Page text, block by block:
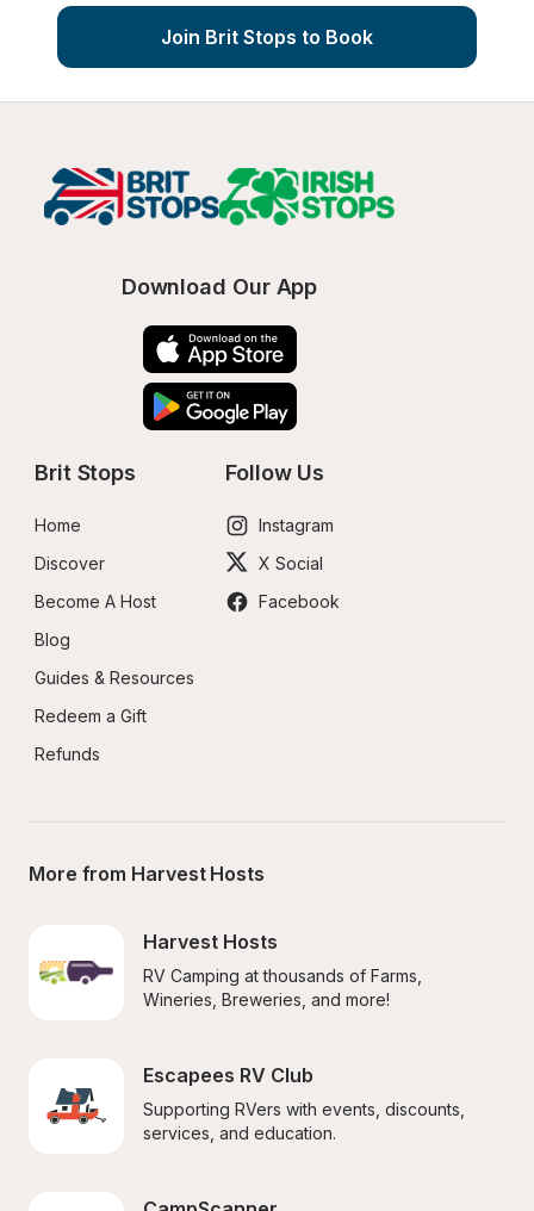
Join Brit Stops to Book
Download Our App
Brit Stops
Home
Discover
Become A Host
Blog
Guides & Resources
Redeem a Gift
Refunds
Follow Us
Instagram
X Social
Facebook
More from Harvest Hosts
Harvest Hosts
RV Camping at thousands of Farms,
Wineries, Breweries, and more!
Escapees RV Club
Supporting RVers with events, discounts,
services, and education.